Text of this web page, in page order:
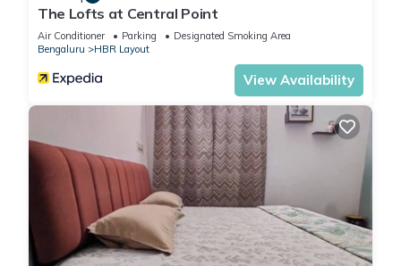
The Lofts at Central Point
Air Conditioner Parking
Designated Smoking Area
Bengaluru
HBR Layout
View Availability